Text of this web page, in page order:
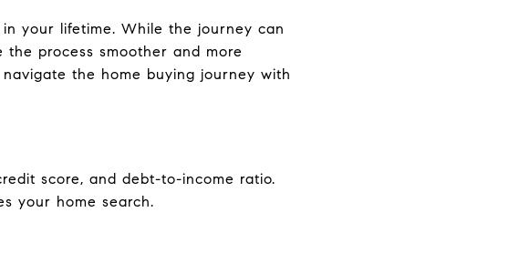
your lifetime. While the journey can
process smoother and more
the home buying journey with
score, and debt-to-income ratio.
your home search.